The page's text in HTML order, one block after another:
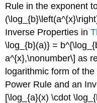
Rule in the exponent
Inverse Properties in
\log_{b}(a)} =
a^{x},\nonumber\] as
logarithmic form of
Power Rule and an
[\log_{a}(x) \cdot